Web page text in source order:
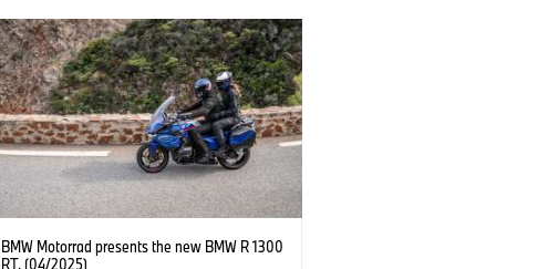
BMW Motorrad presents the new BMW R 1300
RT. (04/2025)